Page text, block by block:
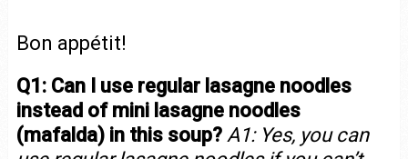
Bon appétit!
Q1: Can I use regular lasagne noodles
instead of mini lasagne noodles
(mafalda) in this soup? A1: Yes, you can